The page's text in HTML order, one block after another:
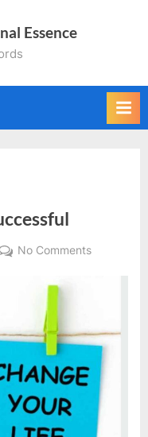
Essence
No Commentson
successful